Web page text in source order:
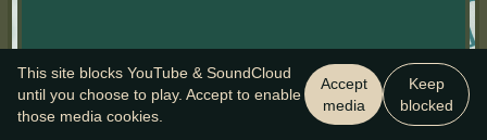
This site blocks YouTube & SoundCloud
until you choose to play. Accept to enable
those media cookies.
Accept
media
Keep
blocked